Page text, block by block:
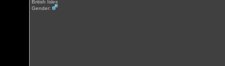
British Isles
Gender: